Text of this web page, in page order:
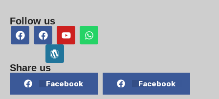
Follow us
Share us
Facebook Facebook